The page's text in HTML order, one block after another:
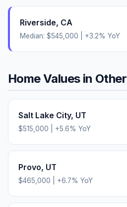
Riverside, CA
Median: $545,000 +3.2% YoY
Home Values in Other
Salt Lake City, UT
$515,000 +5.6% YoY
Provo, UT
$465,000 +6.7% YoY